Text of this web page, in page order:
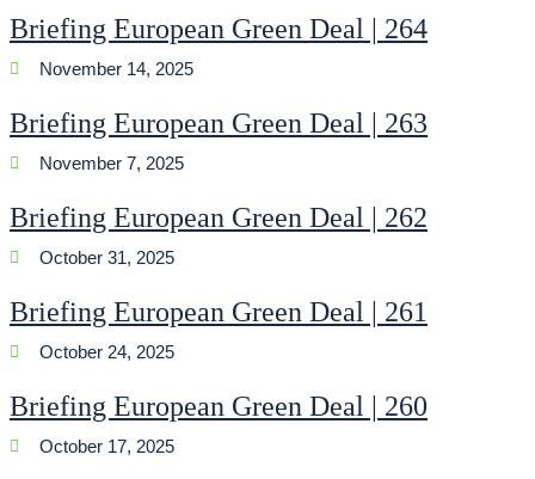
Briefing European Green Deal | 264
November 14, 2025
Briefing European Green Deal | 263
November 7, 2025
Briefing European Green Deal | 262
October 31, 2025
Briefing European Green Deal | 261
October 24, 2025
Briefing European Green Deal | 260
October 17, 2025